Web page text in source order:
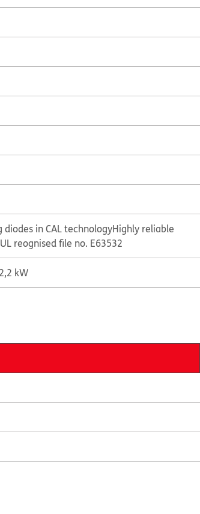
in CAL technologyHighly reliable
UL reognised file no. E63532
kW